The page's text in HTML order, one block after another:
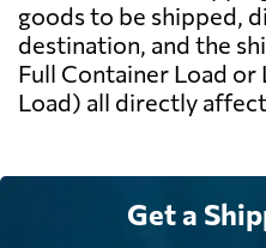
goods to be shipped,
destination, and the
Full Container Load or
Load) all directly
Get a